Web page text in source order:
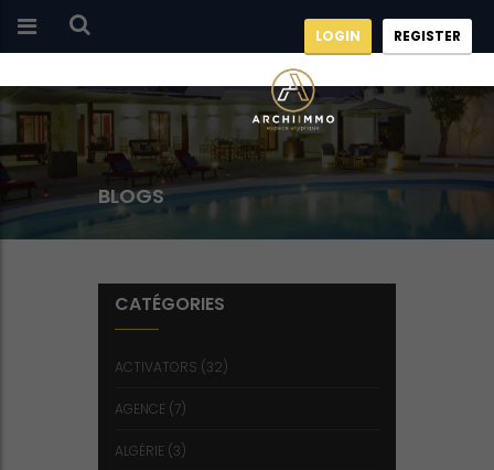
LOGIN REGISTER
BLOGS
CATÉGORIES
ACTIVATORS (32)
AGENCE (7)
ALGÉRIE (3)